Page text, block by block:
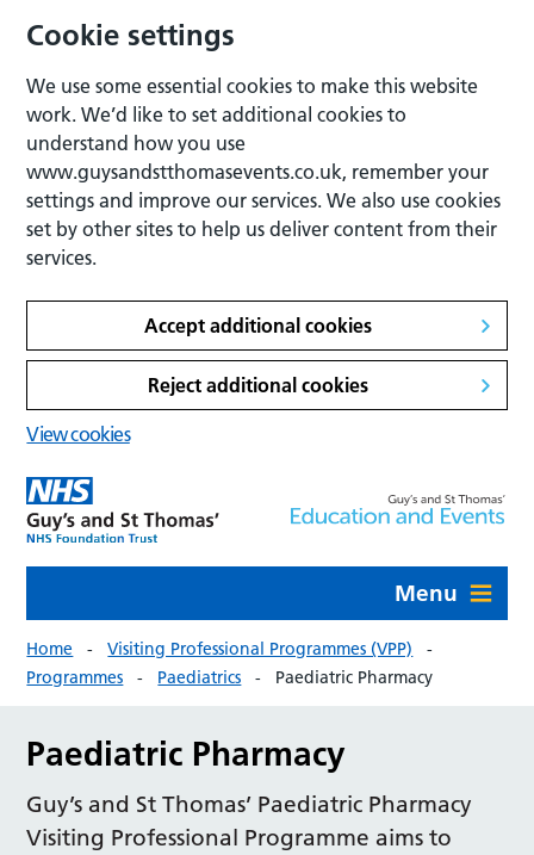
Cookie settings
We use some essential cookies to make this website
work. We’d like to set additional cookies to
understand how you use
www.guysandstthomasevents.co.uk, remember your
settings and improve our services. We also use cookies
set by other sites to help us deliver content from their
services.
Accept additional cookies
Reject additional cookies
View cookies
Menu
Home
Visiting Professional Programmes (VPP)
Programmes
Paediatrics Paediatric Pharmacy
Paediatric Pharmacy
Guy’s and St Thomas’ Paediatric Pharmacy
Visiting Professional Programme aims to